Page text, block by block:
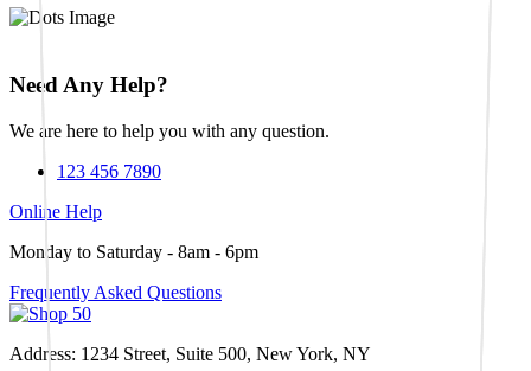
Need Any Help?
We are here to help you with any question.
123 456 7890
Online Help
Monday to Saturday - 8am - 6pm
Frequently Asked Questions
Address: 1234 Street, Suite 500, New York, NY